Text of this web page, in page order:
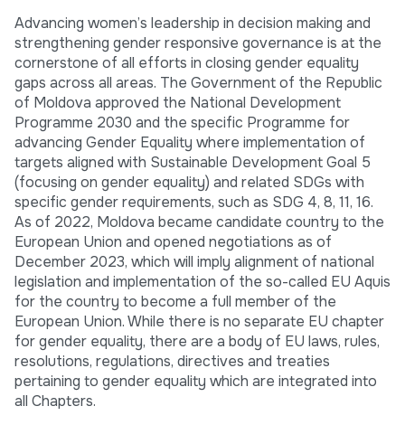
Advancing women’s leadership in decision making and
strengthening gender responsive governance is at the
cornerstone of all efforts in closing gender equality
gaps across all areas. The Government of the Republic
of Moldova approved the National Development
Programme 2030 and the specific Programme for
advancing Gender Equality where implementation of
targets aligned with Sustainable Development Goal 5
(focusing on gender equality) and related SDGs with
specific gender requirements, such as SDG 4, 8, 11, 16.
As of 2022, Moldova became candidate country to the
European Union and opened negotiations as of
December 2023, which will imply alignment of national
legislation and implementation of the so-called EU Aquis
for the country to become a full member of the
European Union. While there is no separate EU chapter
for gender equality, there are a body of EU laws, rules,
resolutions, regulations, directives and treaties
pertaining to gender equality which are integrated into
all Chapters.